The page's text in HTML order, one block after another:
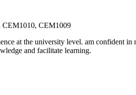
CEM1010, CEM1009
at the university level. am confident in
and facilitate learning.